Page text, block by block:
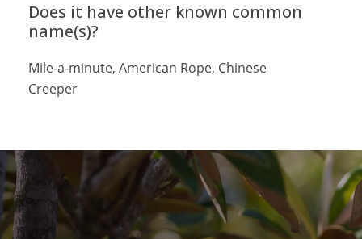
Does it have other known common
name(s)?
Mile-a-minute, American Rope, Chinese
Creeper